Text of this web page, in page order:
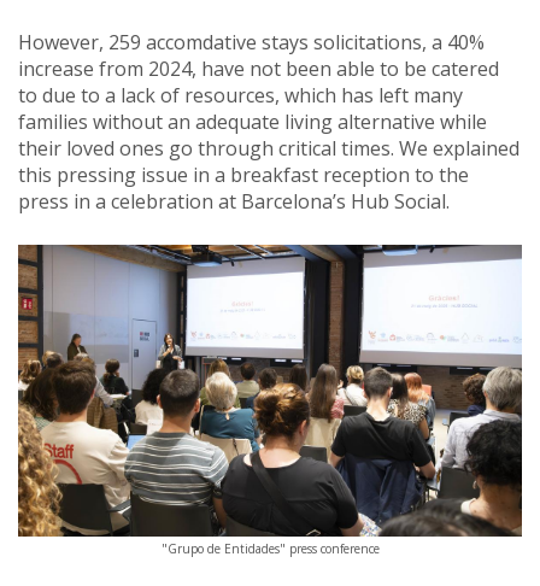
However, 259 accomdative stays solicitations, a 40%
increase from 2024, have not been able to be catered
to due to a lack of resources, which has left many
families without an adequate living alternative while
their loved ones go through critical times. We explained
this pressing issue in a breakfast reception to the
press in a celebration at Barcelona’s Hub Social.
"Grupo de Entidades" press conference